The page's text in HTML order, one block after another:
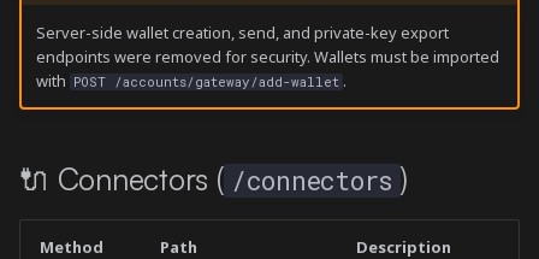
Server-side wallet creation, send, and private-key export
endpoints were removed for security. Wallets must be imported
with POST /accounts/gateway/add-wallet .
🔌 Connectors ( /connectors )
Method Path Description